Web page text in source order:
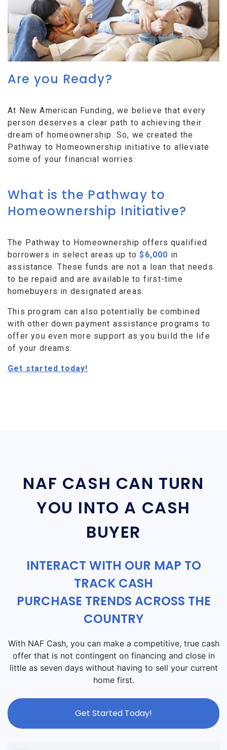
Are you Ready?
At New American Funding, we believe that every
person deserves a clear path to achieving their
dream of homeownership. So, we created the
Pathway to Homeownership initiative to alleviate
some of your financial worries.
What is the Pathway to
Homeownership Initiative?
The Pathway to Homeownership offers qualified
borrowers in select areas up to$6,000 in
assistance. These funds are not a loan that needs
to be repaid and are available to first-time
homebuyers in designated areas.
This program can also potentially be combined
with other down payment assistance programs to
offer you even more support as you build the life
of your dreams.
Get started today!
NAF CASH CAN TURN
YOU INTO A CASH
BUYER
INTERACT WITH OUR MAP TO
TRACK CASH
PURCHASE TRENDS ACROSS THE
COUNTRY
With NAF Cash, you can make a competitive, true cash
offer that is not contingent on financing and close in
little as seven days without having to sell your current
home first.
Get Started Today!